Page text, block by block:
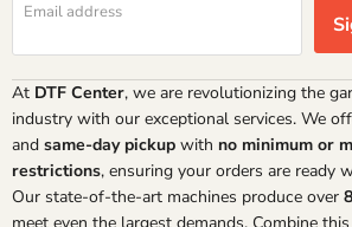
Email address
At DTF Center, we are revolutionizing the
industry with our exceptional services. We
and same-day pickup with no minimum or
restrictions, ensuring your orders are ready
Our state-of-the-art machines produce over